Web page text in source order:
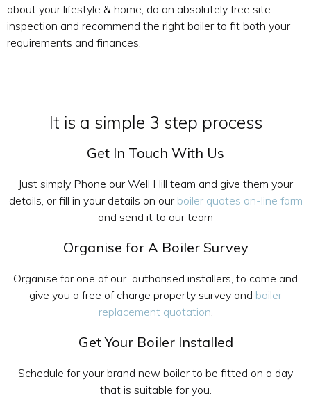
about your lifestyle & home, do an absolutely free site
inspection and recommend the right boiler to fit both your
requirements and finances.
It is a simple 3 step process
Get In Touch With Us
Just simply Phone our Well Hill team and give them your
details, or fill in your details on our boiler quotes on-line form
and send it to our team
Organise for A Boiler Survey
Organise for one of our authorised installers, to come and
give you a free of charge property survey and boiler
replacement quotation
Get Your Boiler Installed
Schedule for your brand new boiler to be fitted on a day
that is suitable for you.